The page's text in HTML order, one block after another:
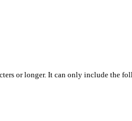
or longer. It can only include the